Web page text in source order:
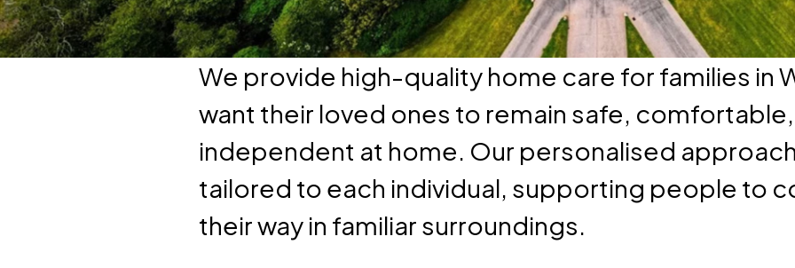
We provide high-quality home care for families in
want their loved ones to remain safe,
independent at home. Our personalised
tailored to each individual, supporting people to
their way in familiar surroundings.